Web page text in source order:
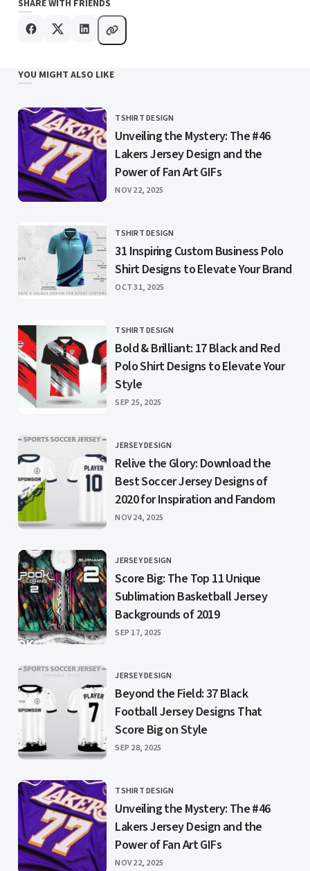
SHARE WITH FRIENDS
YOU MIGHT ALSO LIKE
CATEGORY
TSHIRT DESIGN
Unveiling the Mystery: The #46
Lakers Jersey Design and the
Power of Fan Art GIFs
PUBLISHED
NOV 22, 2025
CATEGORY
TSHIRT DESIGN
31 Inspiring Custom Business Polo
Shirt Designs to Elevate Your Brand
PUBLISHED
OCT 31, 2025
CATEGORY
TSHIRT DESIGN
Bold & Brilliant: 17 Black and Red
Polo Shirt Designs to Elevate Your
Style
PUBLISHED
SEP 25, 2025
CATEGORY
JERSEY DESIGN
Relive the Glory: Download the
Best Soccer Jersey Designs of
2020 for Inspiration and Fandom
PUBLISHED
NOV 24, 2025
CATEGORY
JERSEY DESIGN
Score Big: The Top 11 Unique
Sublimation Basketball Jersey
Backgrounds of 2019
PUBLISHED
SEP 17, 2025
CATEGORY
JERSEY DESIGN
Beyond the Field: 37 Black
Football Jersey Designs That
Score Big on Style
PUBLISHED
SEP 28, 2025
CATEGORY
TSHIRT DESIGN
Unveiling the Mystery: The #46
Lakers Jersey Design and the
Power of Fan Art GIFs
PUBLISHED
NOV 22, 2025